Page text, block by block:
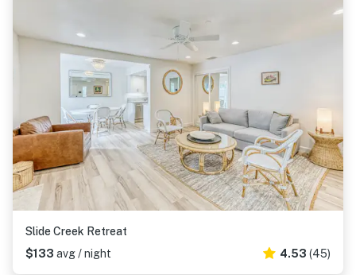
Slide Creek Retreat
$133 avg / night 4.53 (45)